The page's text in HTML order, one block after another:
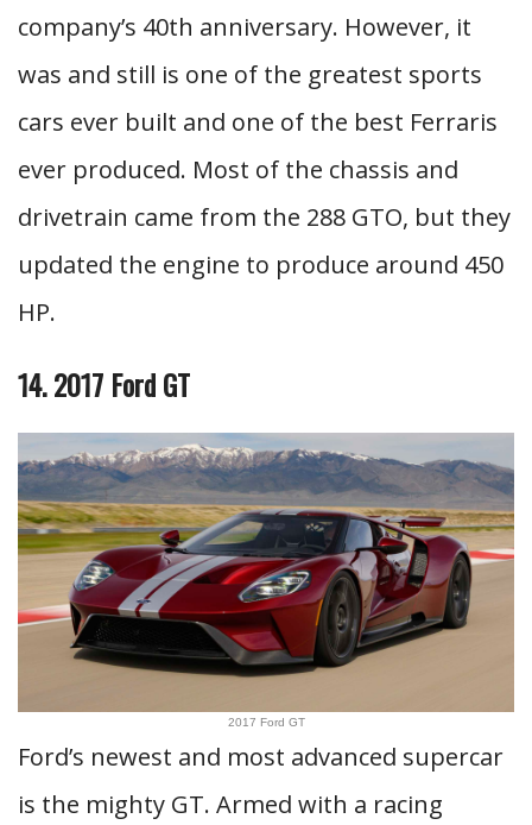
company’s 40th anniversary. However, it
was and still is one of the greatest sports
cars ever built and one of the best Ferraris
ever produced. Most of the chassis and
drivetrain came from the 288 GTO, but they
updated the engine to produce around 450
HP.
14. 2017 Ford GT
2017 Ford GT
Ford’s newest and most advanced supercar
is the mighty GT. Armed with a racing